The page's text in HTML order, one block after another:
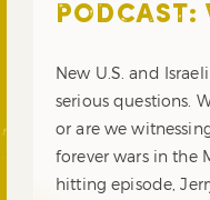
PODCAST:
New U.S. and
serious questions.
or are we
forever wars in the
hitting episode,